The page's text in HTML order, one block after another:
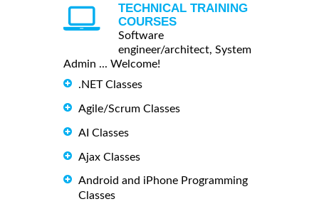
TECHNICAL TRAINING
COURSES
Software
engineer/architect, System
Admin ... Welcome!
.NET Classes
Agile/Scrum Classes
AI Classes
Ajax Classes
Android and iPhone Programming
Classes